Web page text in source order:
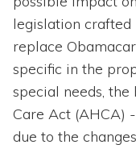
legislation crafted
replace
specific in the
special needs,
Care Act (AHCA)
due to the